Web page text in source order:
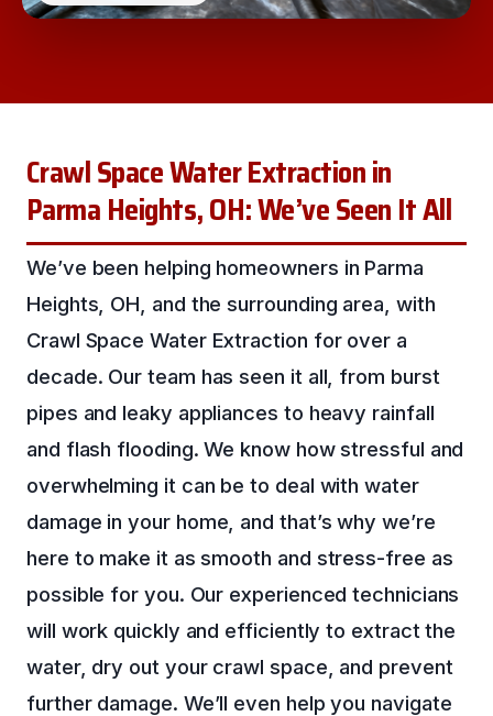
Crawl Space Water Extraction in
Parma Heights, OH: We’ve Seen It All
We’ve been helping homeowners in Parma
Heights, OH, and the surrounding area, with
Crawl Space Water Extraction for over a
decade. Our team has seen it all, from burst
pipes and leaky appliances to heavy rainfall
and flash flooding. We know how stressful and
overwhelming it can be to deal with water
damage in your home, and that’s why we’re
here to make it as smooth and stress-free as
possible for you. Our experienced technicians
will work quickly and efficiently to extract the
water, dry out your crawl space, and prevent
further damage. We’ll even help you navigate